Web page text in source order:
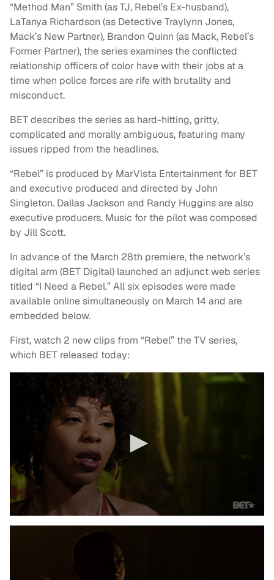
“Method Man” Smith (as TJ, Rebel’s Ex-husband),
LaTanya Richardson (as Detective Traylynn Jones,
Mack’s New Partner), Brandon Quinn (as Mack, Rebel’s
Former Partner), the series examines the conflicted
relationship officers of color have with their jobs at a
time when police forces are rife with brutality and
misconduct.
BET describes the series as hard-hitting, gritty,
complicated and morally ambiguous, featuring many
issues ripped from the headlines.
“Rebel” is produced by MarVista Entertainment for BET
and executive produced and directed by John
Singleton. Dallas Jackson and Randy Huggins are also
executive producers. Music for the pilot was composed
by Jill Scott.
In advance of the March 28th premiere, the network’s
digital arm (BET Digital) launched an adjunct web series
titled “I Need a Rebel.” All six episodes were made
available online simultaneously on March 14 and are
embedded below.
First, watch 2 new clips from “Rebel” the TV series,
which BET released today: